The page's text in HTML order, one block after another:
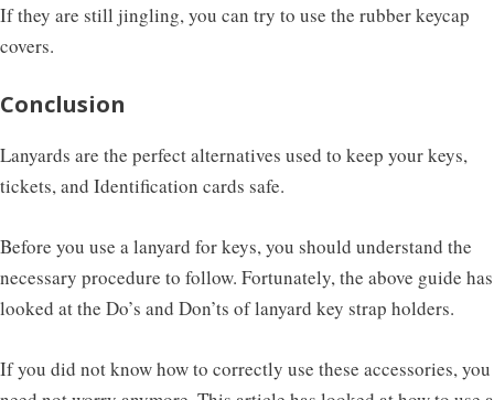
If they are still jingling, you can try to use the rubber keycap
covers.
Conclusion
Lanyards are the perfect alternatives used to keep your keys,
tickets, and Identification cards safe.
Before you use a lanyard for keys, you should understand the
necessary procedure to follow. Fortunately, the above guide has
looked at the Do’s and Don’ts of lanyard key strap holders.
If you did not know how to correctly use these accessories, you